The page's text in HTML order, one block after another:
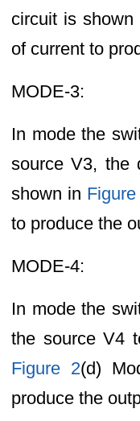
circuit is
of current to
MODE-3:
In mode the
source V3, the
shown in
to produce the
MODE-4:
In mode the
the source V4
Figure 2(d)
produce the